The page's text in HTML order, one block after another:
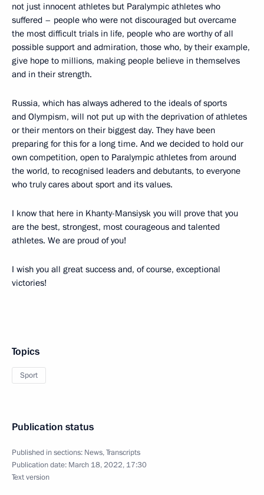
not just innocent athletes but Paralympic athletes who
suffered – people who were not discouraged but overcame
the most difficult trials in life, people who are worthy of all
possible support and admiration, those who, by their example,
give hope to millions, making people believe in themselves
and in their strength.
Russia, which has always adhered to the ideals of sports
and Olympism, will not put up with the deprivation of athletes
or their mentors on their biggest day. They have been
preparing for this for a long time. And we decided to hold our
own competition, open to Paralympic athletes from around
the world, to recognised leaders and debutants, to everyone
who truly cares about sport and its values.
I know that here in Khanty-Mansiysk you will prove that you
are the best, strongest, most courageous and talented
athletes. We are proud of you!
I wish you all great success and, of course, exceptional
victories!
Topics
Sport
Publication status
Published in sections: News,Transcripts
Publication date: March 18, 2022, 17:30
Text version